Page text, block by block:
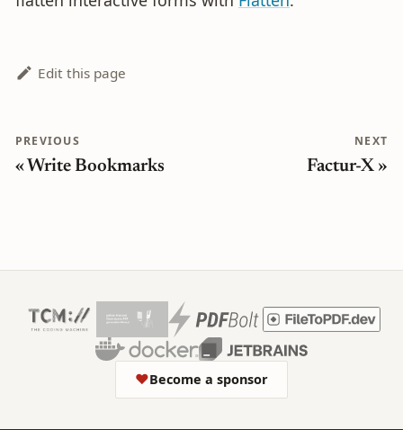
Edit this page
PREVIOUS
Write Bookmarks
NEXT
Factur-X
❤Become a sponsor